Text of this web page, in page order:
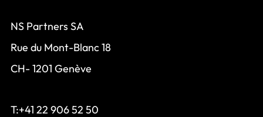
NS Partners SA
Rue du Mont-Blanc 18
CH- 1201 Genève
T:+41 22 906 52 50